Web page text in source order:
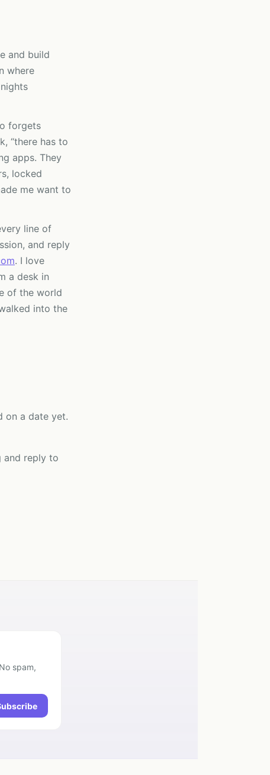
and build
where
forgets
“there has to
apps. They
locked
me want to
line of
and reply
. I love
a desk in
of the world
into the
on a date yet.
and reply to
spam,